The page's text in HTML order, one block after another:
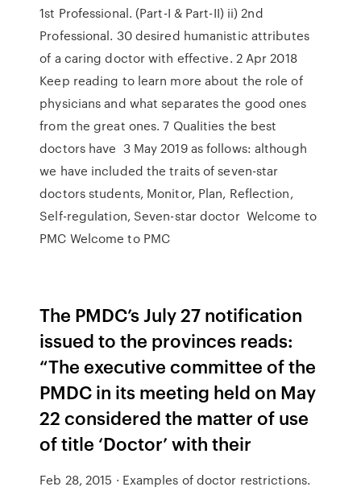
1st Professional. (Part-I & Part-II) ii) 2nd
Professional. 30 desired humanistic attributes
of a caring doctor with effective. 2 Apr 2018
Keep reading to learn more about the role of
physicians and what separates the good ones
from the great ones. 7 Qualities the best
doctors have 3 May 2019 as follows: although
we have included the traits of seven-star
doctors students, Monitor, Plan, Reflection,
Self-regulation, Seven-star doctor Welcome to
PMC Welcome to PMC
The PMDC’s July 27 notification
issued to the provinces reads:
“The executive committee of the
PMDC in its meeting held on May
22 considered the matter of use
of title ‘Doctor’ with their
Feb 28, 2015 · Examples of doctor restrictions.